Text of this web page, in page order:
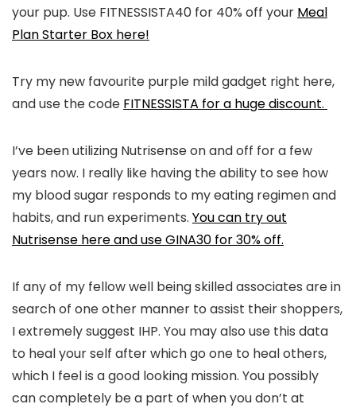
your pup. Use FITNESSISTA40 for 40% off your Meal
Plan Starter Box here!
Try my new favourite purple mild gadget right here,
and use the code FITNESSISTA for a huge discount.
I’ve been utilizing Nutrisense on and off for a few
years now. I really like having the ability to see how
my blood sugar responds to my eating regimen and
habits, and run experiments. You can try out
Nutrisense here and use GINA30 for 30% off.
If any of my fellow well being skilled associates are in
search of one other manner to assist their shoppers,
I extremely suggest IHP. You may also use this data
to heal your self after which go one to heal others,
which I feel is a good looking mission. You possibly
can completely be a part of when you don’t at